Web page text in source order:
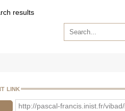
results
link
http://pascal-francis.inist.fr/